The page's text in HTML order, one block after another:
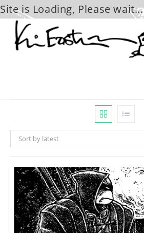
Site is Loading, Please wait...
content
Sort by latest